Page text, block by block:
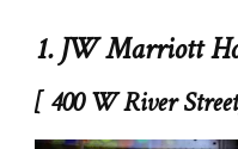
1. JW Marriott
[ 400 W River